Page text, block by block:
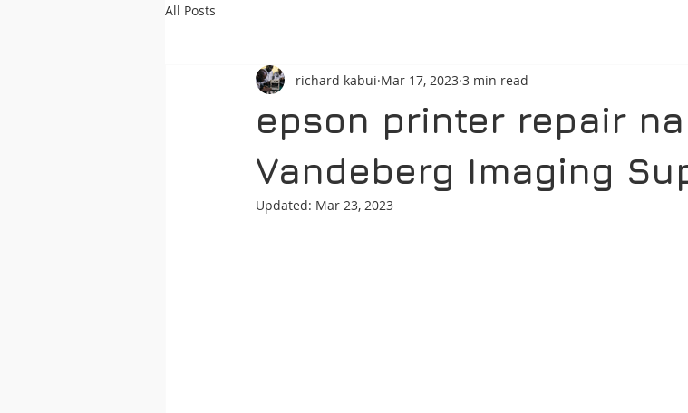
All Posts
epson printer repair
Vandeberg Imaging
richard kabui Mar 17, 2023 3 min read
Updated: Mar 23, 2023